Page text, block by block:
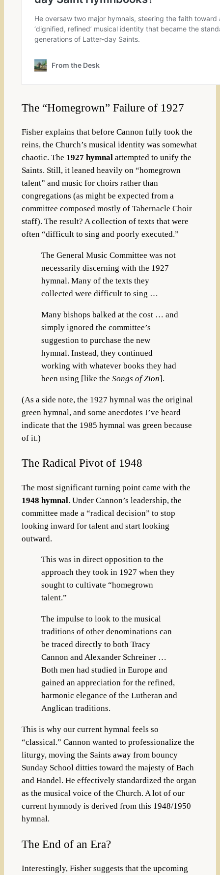
The “Homegrown” Failure of 1927
Fisher explains that before Cannon fully took the
reins, the Church’s musical identity was somewhat
chaotic. The 1927 hymnalattempted to unify the
Saints. Still, it leaned heavily on “homegrown
talent” and music for choirs rather than
congregations (as might be expected from a
committee composed mostly of Tabernacle Choir
staff). The result? A collection of texts that were
often “difficult to sing and poorly executed.”
The General Music Committee was not
necessarily discerning with the 1927
hymnal. Many of the texts they
collected were difficult to sing …
Many bishops balked at the cost … and
simply ignored the committee’s
suggestion to purchase the new
hymnal. Instead, they continued
working with whatever books they had
been using [like the Songs of Zion].
(As a side note, the 1927 hymnal was the original
green hymnal, and some anecdotes I’ve heard
indicate that the 1985 hymnal was green because
of it.)
The Radical Pivot of 1948
The most significant turning point came with the
1948 hymnal. Under Cannon’s leadership, the
committee made a “radical decision” to stop
looking inward for talent and start looking
outward.
This was in direct opposition to the
approach they took in 1927 when they
sought to cultivate “homegrown
talent.”
The impulse to look to the musical
traditions of other denominations can
be traced directly to both Tracy
Cannon and Alexander Schreiner …
Both men had studied in Europe and
gained an appreciation for the refined,
harmonic elegance of the Lutheran and
Anglican traditions.
This is why our current hymnal feels so
“classical.” Cannon wanted to professionalize the
liturgy, moving the Saints away from bouncy
Sunday School ditties toward the majesty of Bach
and Handel. He effectively standardized the organ
as the musical voice of the Church. A lot of our
current hymnody is derived from this 1948/1950
hymnal.
The End of an Era?
Interestingly, Fisher suggests that the upcoming